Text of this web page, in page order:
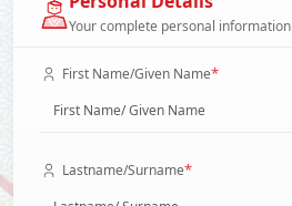
Your complete personal information
First Name/Given Name*
Lastname/Surname*